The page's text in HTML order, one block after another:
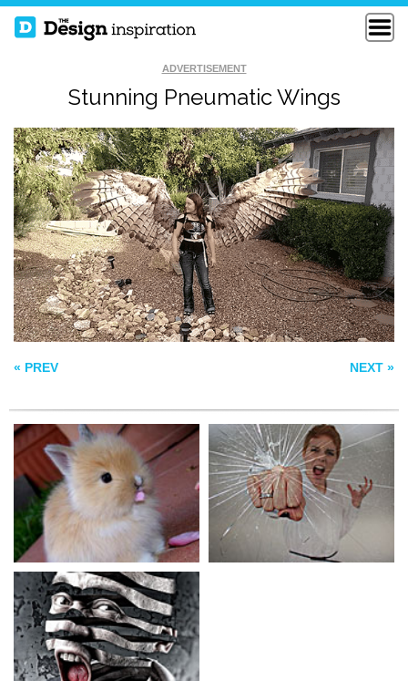
ADVERTISEMENT
Stunning Pneumatic Wings
« PREV NEXT »
BUT I THOUGHT IT
WAS LETTUCE
CREATIVE BLOCK
UNRAVEL